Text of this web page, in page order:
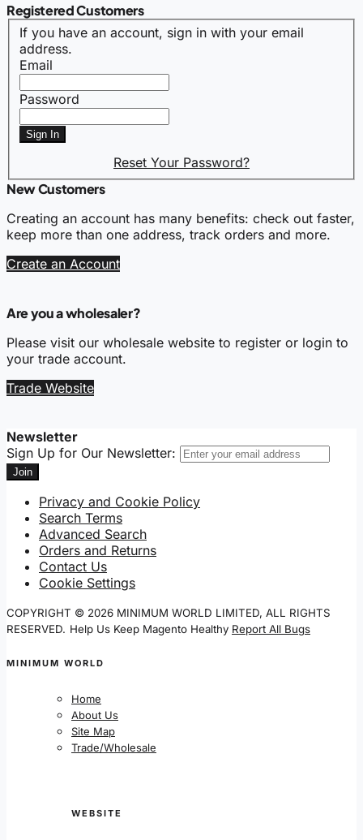
Registered Customers
If you have an account, sign in with your email
address.
Email
Password
Sign In
Reset Your Password?
New Customers
Creating an account has many benefits: check out faster,
keep more than one address, track orders and more.
Create an Account
Are you a wholesaler?
Please visit our wholesale website to register or login to
your trade account.
Trade Website
Newsletter
Sign Up for Our Newsletter:
Join
Privacy and Cookie Policy
Search Terms
Advanced Search
Orders and Returns
Contact Us
Cookie Settings
COPYRIGHT © 2026 MINIMUM WORLD LIMITED, ALL RIGHTS
RESERVED. Help Us Keep Magento Healthy Report All Bugs
MINIMUM WORLD
Home
About Us
Site Map
Trade/Wholesale
WEBSITE